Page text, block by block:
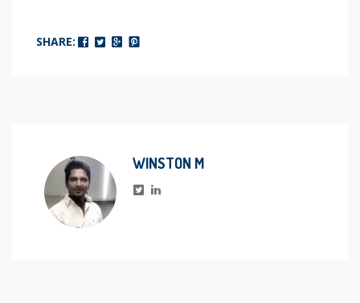
SHARE:
WINSTON M